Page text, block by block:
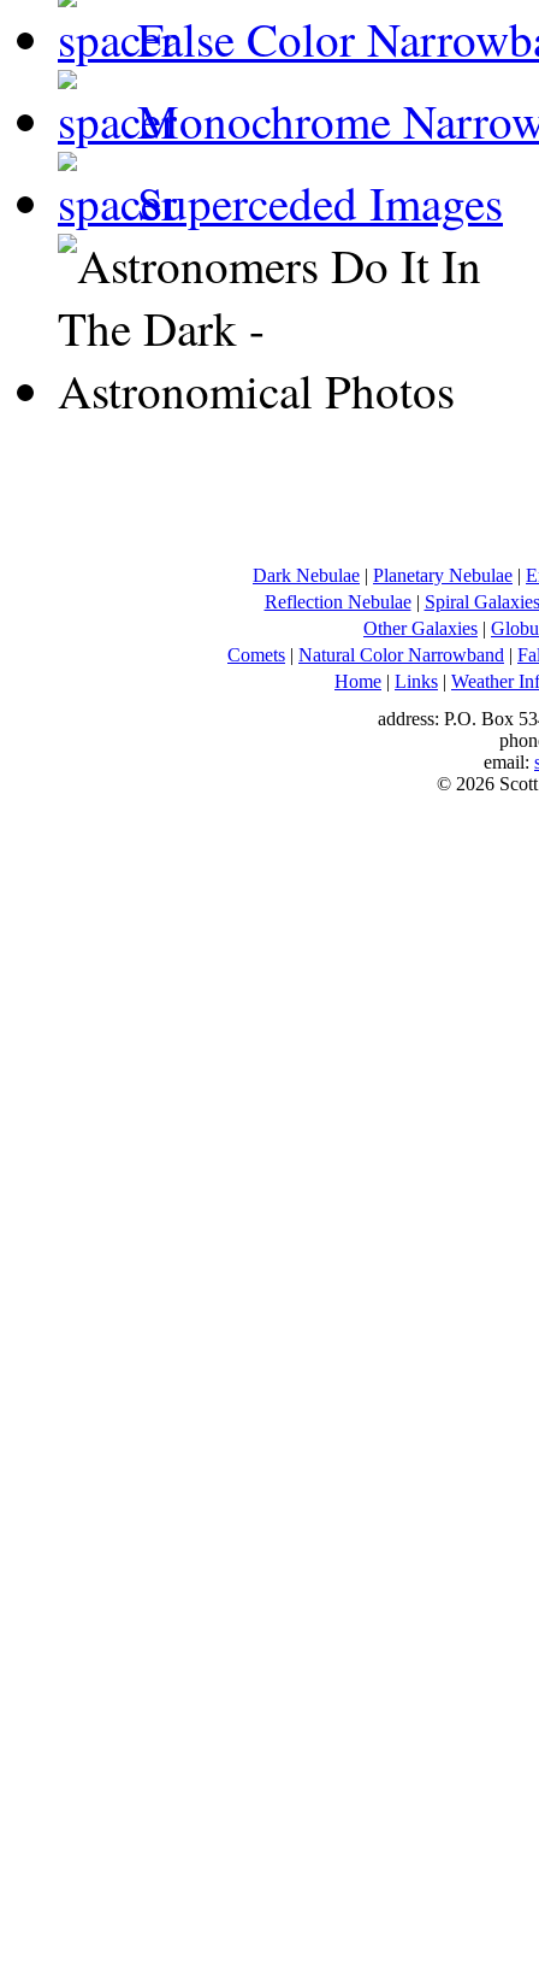
False Color
Monochrome
Superceded Images
Dark Nebulae | Planetary Nebulae |
Reflection Nebulae| Spiral Galaxies
Other Galaxies |
Comets | Natural Color Narrowband |
Home | Links | Weather
address: P.O. Box
email:
© 2026